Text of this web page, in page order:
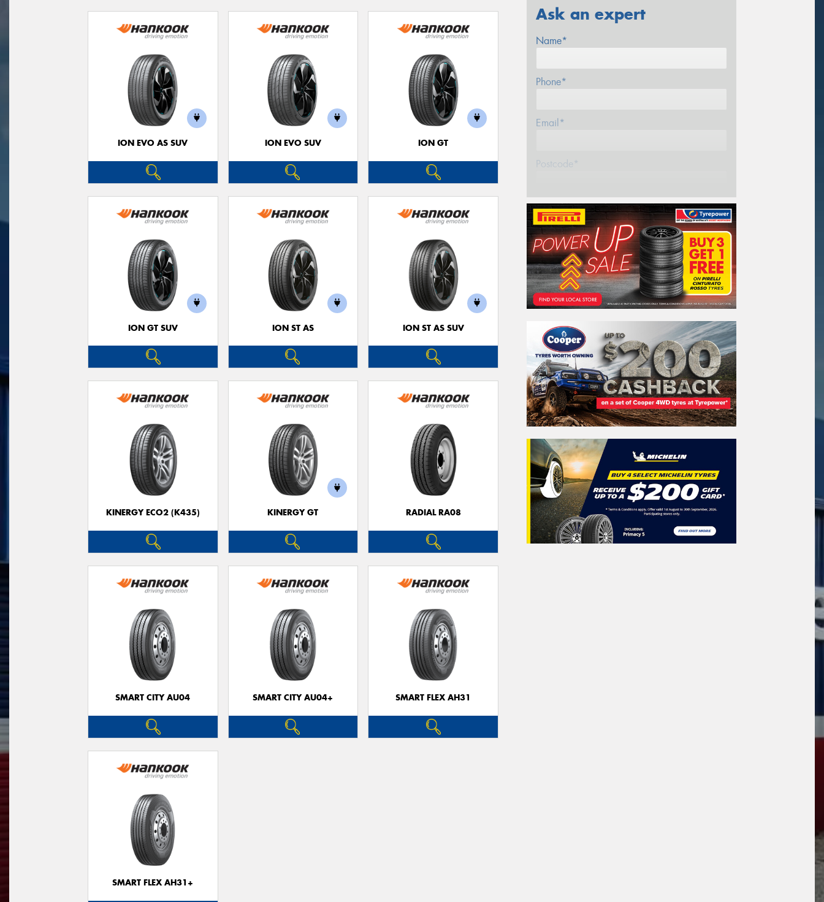
ION EVO AS SUV ION EVO SUV ION GT
ION GT SUV ION ST AS ION ST AS SUV
KINERGY ECO2 (K435) KINERGY GT RADIAL RA08
SMART CITY AU04 SMART CITY AU04+ SMART FLEX AH31
SMART FLEX AH31+
Ask an expert
Name*
Phone*
Email*
Postcode*
REGO VEHICLE
Search by licence plate:
VICTORIA - THE EDUCATION STATE
Search
Vehicle Registration Plate
(Optional)
Message (optional)